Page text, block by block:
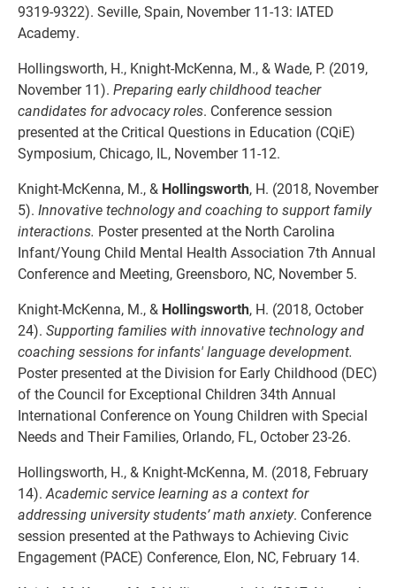
9319-9322). Seville, Spain, November 11-13: IATED
Academy.
Hollingsworth, H., Knight-McKenna, M., & Wade, P. (2019,
November 11). Preparing early childhood teacher
candidates for advocacy roles. Conference session
presented at the Critical Questions in Education (CQiE)
Symposium, Chicago, IL, November 11-12.
Knight-McKenna, M., & Hollingsworth, H. (2018, November
5). Innovative technology and coaching to support family
interactions. Poster presented at the North Carolina
Infant/Young Child Mental Health Association 7th Annual
Conference and Meeting, Greensboro, NC, November 5.
Knight-McKenna, M., & Hollingsworth, H. (2018, October
24). Supporting families with innovative technology and
coaching sessions for infants' language development.
Poster presented at the Division for Early Childhood (DEC)
of the Council for Exceptional Children 34th Annual
International Conference on Young Children with Special
Needs and Their Families, Orlando, FL, October 23-26.
Hollingsworth, H., & Knight-McKenna, M. (2018, February
14). Academic service learning as a context for
addressing university students’ math anxiety. Conference
session presented at the Pathways to Achieving Civic
Engagement (PACE) Conference, Elon, NC, February 14.